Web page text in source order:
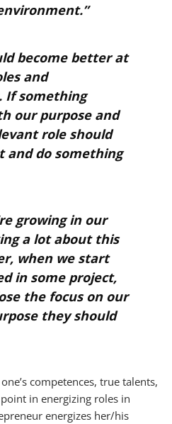
become better at
and
If something
our purpose and
role should
and do something
growing in our
a lot about this
when we start
in some project,
the focus on our
they should
competences, true talents,
in energizing roles in
energizes her/his